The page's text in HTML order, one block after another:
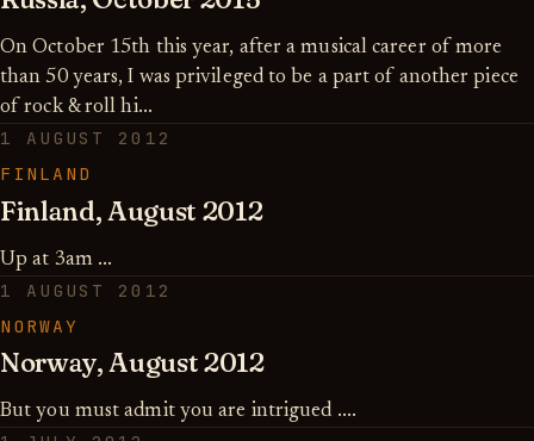
On October 15th this year, after a musical career of more
than 50 years, I was privileged to be a part of another piece
of rock & roll hi...
1 AUGUST 2012
FINLAND
Finland, August 2012
Up at 3am ...
1 AUGUST 2012
NORWAY
Norway, August 2012
But you must admit you are intrigued ....